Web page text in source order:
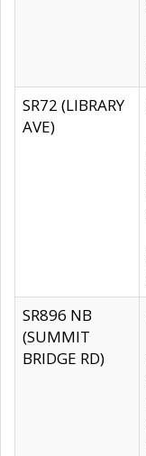
SR72 (LIBRARY
AVE)
SR896 NB
(SUMMIT
BRIDGE RD)